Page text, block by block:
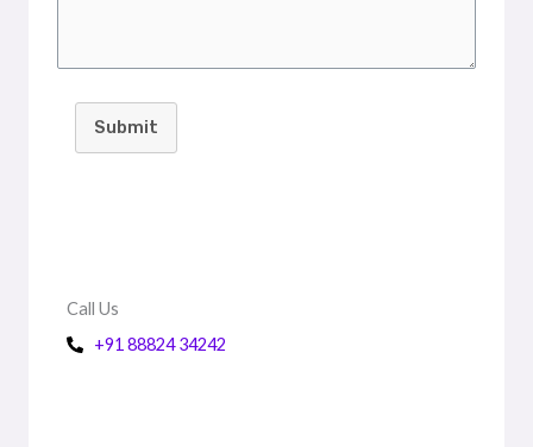
Submit
Call Us
+91 88824 34242